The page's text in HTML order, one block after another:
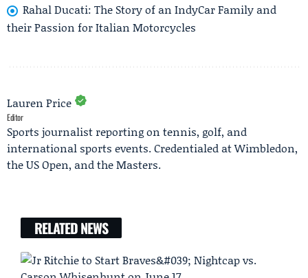
Rahal Ducati: The Story of an IndyCar Family and
their Passion for Italian Motorcycles
Lauren Price
Editor
Sports journalist reporting on tennis, golf, and
international sports events. Credentialed at Wimbledon,
the US Open, and the Masters.
RELATED NEWS